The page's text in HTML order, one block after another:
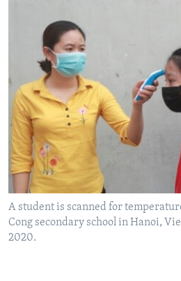
A student is scanned for
Cong secondary school in Hanoi,
2020.